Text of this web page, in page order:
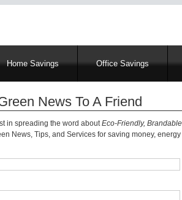
Home Savings Office Savings
News To A Friend
in spreading the word aboutEco-Friendly,
News, Tips, and Services for saving money,